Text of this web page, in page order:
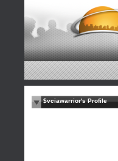
$vciawarrior's Profile